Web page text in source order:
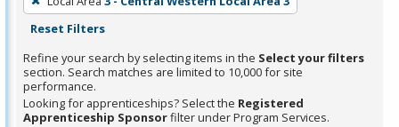
Spacebar.
Reset Filters
Refine your search by selecting items in the Select your filters
section. Search matches are limited to 10,000 for site
performance.
Looking for apprenticeships? Select the Registered
Apprenticeship Sponsorfilter under Program Services.